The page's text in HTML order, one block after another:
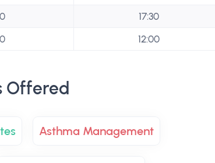
17:30
12:00
Offered
Asthma Management